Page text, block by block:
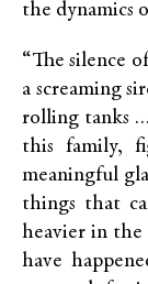
the dynamics
“The silence
a screaming
rolling tanks
this family,
meaningful
things that
heavier in
have